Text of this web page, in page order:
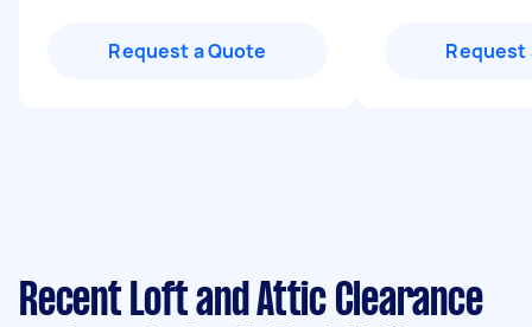
Request a Quote Request
Recent Loft and Attic Clearance